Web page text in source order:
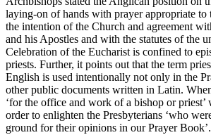
laying-on of hands with prayer appropriate to
the intention of the Church and agreement
and his Apostles and with the statutes of the
Celebration of the Eucharist is confined to
priests. Further, it points out that the term
English is used intentionally not only in the
other public documents written in Latin.
‘for the office and work of a bishop or priest’
order to enlighten the Presbyterians ‘who
ground for their opinions in our Prayer Book’.